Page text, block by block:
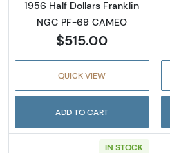
1956 Half Dollars Franklin
NGC PF-69 CAMEO
$515.00
QUICK VIEW
ADD TO CART
IN STOCK